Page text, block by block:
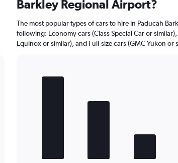
Barkley Regional Airport?
The most popular types of cars to hire in Paducah
following: Economy cars (Class Special Car or
Equinox or similar), and Full-size cars (GMC Yukon or